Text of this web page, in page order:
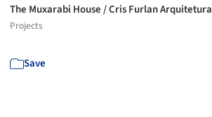
The Muxarabi House / Cris Furlan Arquitetura
Projects
Save